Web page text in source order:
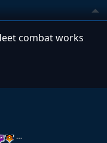
combat works
…